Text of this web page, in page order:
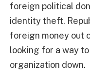
foreign political
identity theft.
foreign money out
looking for a way
organization down.